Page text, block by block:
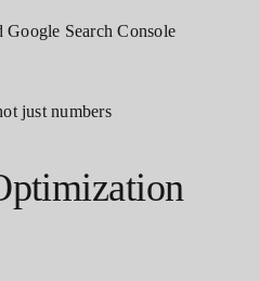
Search Console
just numbers